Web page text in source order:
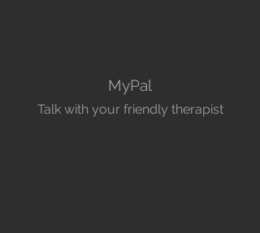
MyPal
Talk with your friendly therapist